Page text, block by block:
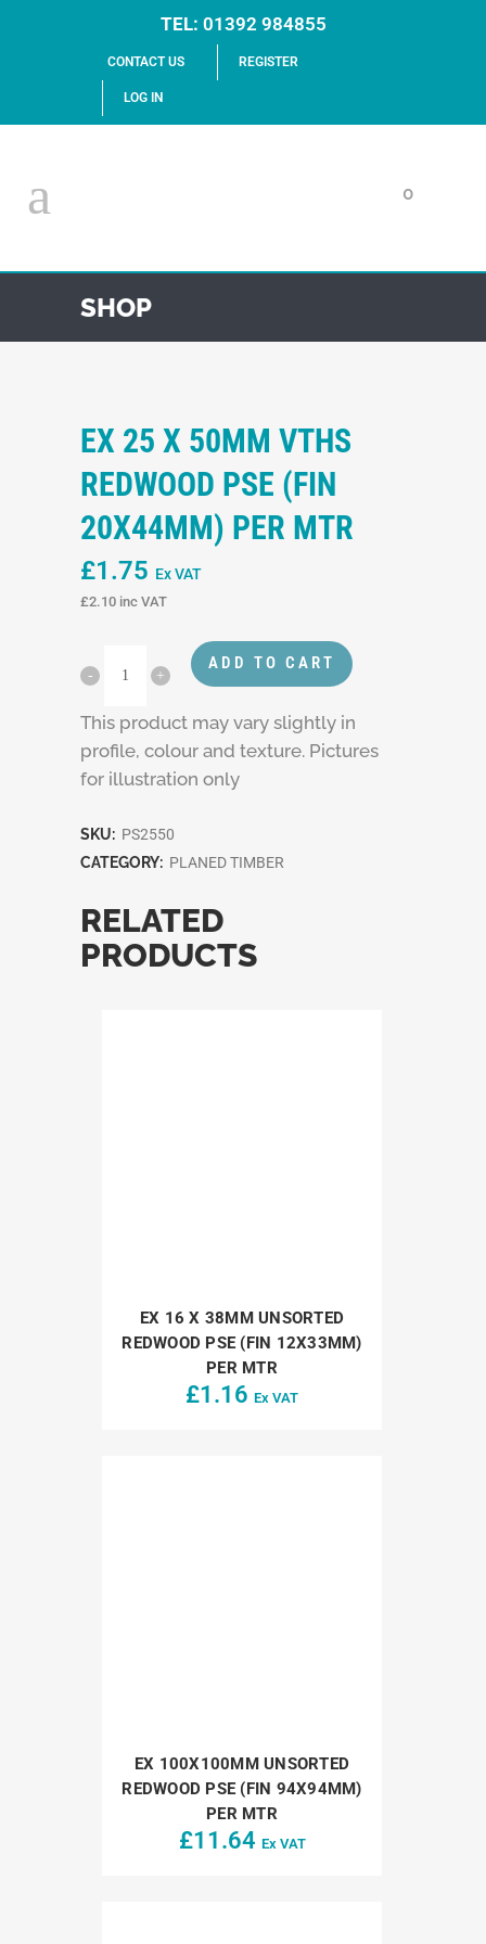
TEL: 01392 984855
CONTACT US REGISTER
LOG IN
0
SHOP
EX 25 X 50MM VTHS
REDWOOD PSE (FIN
20X44MM) PER MTR
£1.75 Ex VAT
£2.10 inc VAT
ADD TO CART
This product may vary slightly in
profile, colour and texture. Pictures
for illustration only
SKU: PS2550
CATEGORY: PLANED TIMBER
RELATED
PRODUCTS
EX 16 X 38MM UNSORTED
REDWOOD PSE (FIN 12X33MM)
PER MTR
£1.16 Ex VAT
EX 100X100MM UNSORTED
REDWOOD PSE (FIN 94X94MM)
PER MTR
£11.64 Ex VAT